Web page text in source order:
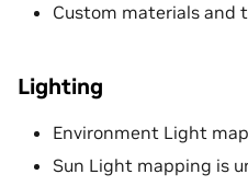
Custom materials and
Lighting
Environment Light
Sun Light mapping is